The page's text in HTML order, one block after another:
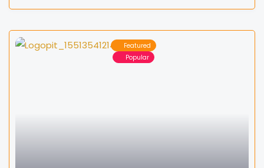
Featured
Popular